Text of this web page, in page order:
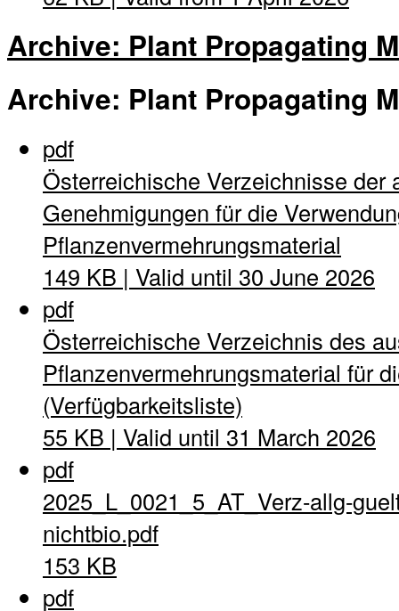
Archive: Plant Propagating
Archive: Plant Propagating
pdf
Österreichische Verzeichnisse der
Genehmigungen für die
Pflanzenvermehrungsmaterial
149 KB | Valid until 30 June 2026
pdf
Österreichische Verzeichnis des
Pflanzenvermehrungsmaterial für
(Verfügbarkeitsliste)
55 KB | Valid until 31 March 2026
pdf
2025_L_0021_5_AT_Verz-allg-
nichtbio.pdf
153 KB
pdf